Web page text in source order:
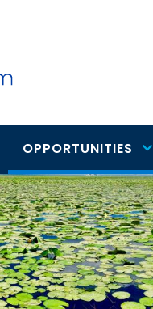
OPPORTUNITIES